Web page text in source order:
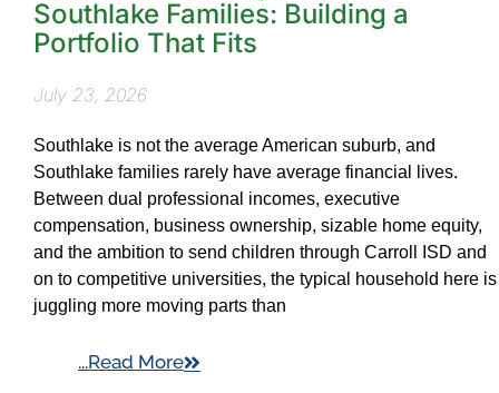
Southlake Families: Building a
Portfolio That Fits
July 23, 2026
Southlake is not the average American suburb, and
Southlake families rarely have average financial lives.
Between dual professional incomes, executive
compensation, business ownership, sizable home equity,
and the ambition to send children through Carroll ISD and
on to competitive universities, the typical household here is
juggling more moving parts than
...Read More